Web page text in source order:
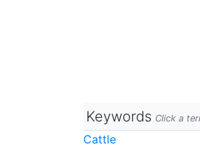
Keywords Click a
Cattle